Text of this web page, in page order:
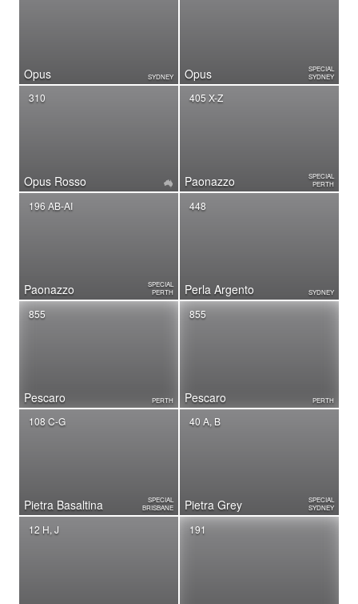
Opus SYDNEY Opus
SPECIAL
SYDNEY
Opus Rosso
310
Paonazzo
405 X-Z
SPECIAL
PERTH
Paonazzo
196 AB-AI
SPECIAL
PERTH
Perla Argento
448
SYDNEY
Pescaro
855
PERTH Pescaro
855
PERTH
Pietra Basaltina
108 C-G
SPECIAL
BRISBANE
Pietra Grey
40 A, B
SPECIAL
SYDNEY
12 H, J 191